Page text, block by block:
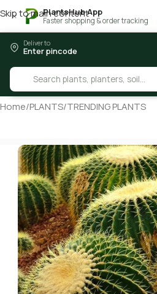
× PlantsHub App
Faster shopping & order tracking
Skip to main content
Deliver to
Enter pincode
Home/PLANTS/TRENDING PLANTS